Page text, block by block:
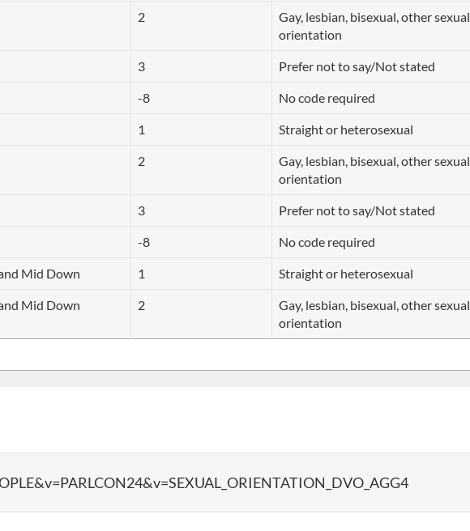
2
Gay, lesbian, bisexual, other sexual
orientation
3 Prefer not to say/Not stated
-8 No code required
1 Straight or heterosexual
2
Gay, lesbian, bisexual, other sexual
orientation
3 Prefer not to say/Not stated
-8 No code required
Mid Down 1 Straight or heterosexual
Mid Down 2
Gay, lesbian, bisexual, other sexual
orientation